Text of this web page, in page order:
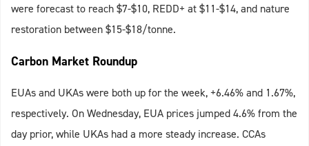
were forecast to reach $7-$10, REDD+ at $11-$14, and nature
restoration between $15-$18/tonne.
Carbon Market Roundup
EUAs and UKAs were both up for the week, +6.46% and 1.67%,
respectively. On Wednesday, EUA prices jumped 4.6% from the
day prior, while UKAs had a more steady increase. CCAs